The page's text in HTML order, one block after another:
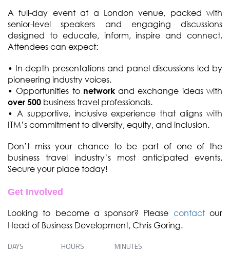
A full-day event at a London venue, packed with
senior-level speakers and engaging discussions
designed to educate, inform, inspire and connect.
Attendees can expect:
• In-depth presentations and panel discussions led by
pioneering industry voices.
• Opportunities to networkand exchange ideas with
over 500 business travel professionals.
• A supportive, inclusive experience that aligns with
ITM’s commitment to diversity, equity, and inclusion.
Don’t miss your chance to be part of one of the
business travel industry’s most anticipated events.
Secure your place today!
Get Involved
Looking to become a sponsor? Please contactour
Head of Business Development, Chris Goring.
DAYS
HOURS MINUTES